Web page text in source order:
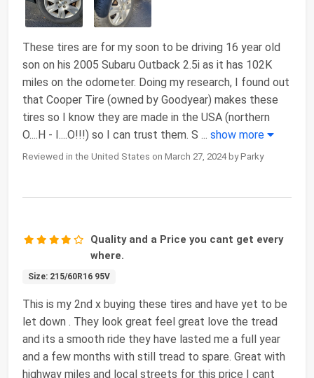
These tires are for my soon to be driving 16 year old
son on his 2005 Subaru Outback 2.5i as it has 102K
miles on the odometer. Doing my research, I found out
that Cooper Tire (owned by Goodyear) makes these
tires so I know they are made in the USA (northern
O....H - I....O!!!) so I can trust them. S ... show more
Reviewed in the United States on March 27, 2024 by Parky
Quality and a Price you cant get every
where.
Size: 215/60R16 95V
This is my 2nd x buying these tires and have yet to be
let down . They look great feel great love the tread
and its a smooth ride they have lasted me a full year
and a few months with still tread to spare. Great with
highway miles and local streets for this price I cant